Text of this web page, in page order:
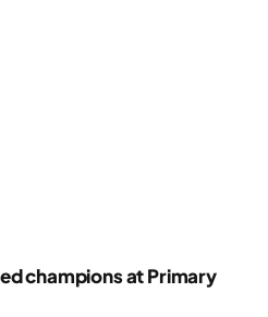
champions at Primary